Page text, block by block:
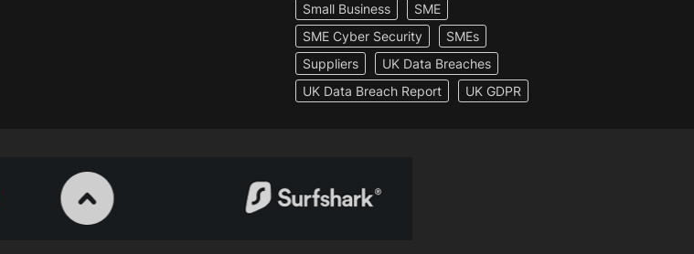
Small Business
SME
SME Cyber Security
SMEs
Suppliers
UK Data Breaches
UK Data Breach Report
UK GDPR